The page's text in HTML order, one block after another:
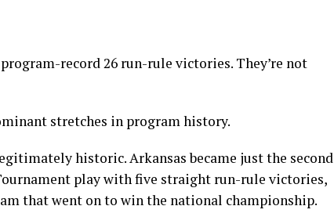
record 26 run-rule victories. They’re not
stretches in program history.
historic. Arkansas became just the second
play with five straight run-rule victories,
that went on to win the national championship.